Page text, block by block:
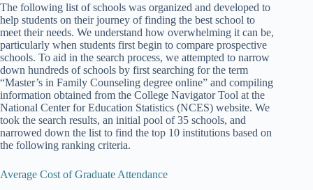
The following list of schools was organized and developed to
help students on their journey of finding the best school to
meet their needs. We understand how overwhelming it can be,
particularly when students first begin to compare prospective
schools. To aid in the search process, we attempted to narrow
down hundreds of schools by first searching for the term
“Master’s in Family Counseling degree online” and compiling
information obtained from the College Navigator Tool at the
National Center for Education Statistics (NCES) website. We
took the search results, an initial pool of 35 schools, and
narrowed down the list to find the top 10 institutions based on
the following ranking criteria.
Average Cost of Graduate Attendance